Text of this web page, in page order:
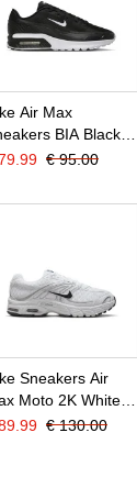
Air Max
BIA Black
White€ 95.00
Sneakers Air
Moto 2K White
Grey White
€ 130.00